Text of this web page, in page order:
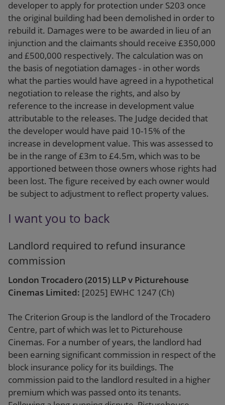
developer to apply for protection under S203 once
the original building had been demolished in order to
rebuild it. Damages were to be awarded in lieu of an
injunction and the claimants should receive £350,000
and £500,000 respectively. The calculation was on
the basis of negotiation damages - in other words
what the parties would have agreed in a hypothetical
negotiation to release the rights, and also by
reference to the increase in development value
attributable to the releases. The Judge decided that
the developer would have paid 10-15% of the
increase in development value. This was assessed to
be in the range of £3m to £4.5m, which was to be
apportioned between those owners whose rights had
been lost. The figure received by each owner would
be subject to adjustment to reflect property values.
I want you to back
Landlord required to refund insurance
commission
London Trocadero (2015) LLP v Picturehouse
Cinemas Limited: [2025] EWHC 1247 (Ch)
The Criterion Group is the landlord of the Trocadero
Centre, part of which was let to Picturehouse
Cinemas. For a number of years, the landlord had
been earning significant commission in respect of the
block insurance policy for its buildings. The
commission paid to the landlord resulted in a higher
premium which was passed onto its tenants.